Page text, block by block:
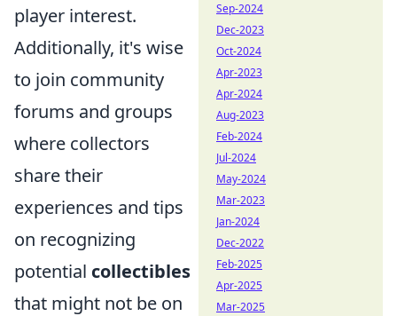
player interest.
Additionally, it's wise
to join community
forums and groups
where collectors
share their
experiences and tips
on recognizing
potential collectibles
that might not be on
Sep-2024
Dec-2023
Oct-2024
Apr-2023
Apr-2024
Aug-2023
Feb-2024
Jul-2024
May-2024
Mar-2023
Jan-2024
Dec-2022
Feb-2025
Apr-2025
Mar-2025